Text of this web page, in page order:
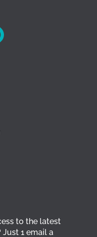
to the latest
Just 1 email a